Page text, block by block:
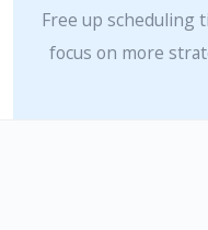
Free up scheduling
focus on more